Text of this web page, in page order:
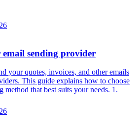
sending provider
your quotes, invoices, and other emails
This guide explains how to choose
method that best suits your needs. 1.